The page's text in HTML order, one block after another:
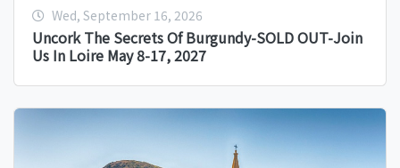
Wed, September 16, 2026
Uncork The Secrets Of Burgundy-SOLD OUT-Join
Us In Loire May 8-17, 2027